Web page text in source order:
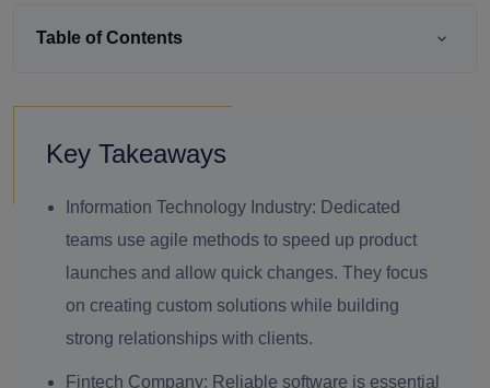
Table of Contents
Key Takeaways
Information Technology Industry: Dedicated
teams use agile methods to speed up product
launches and allow quick changes. They focus
on creating custom solutions while building
strong relationships with clients.
Fintech Company: Reliable software is essential